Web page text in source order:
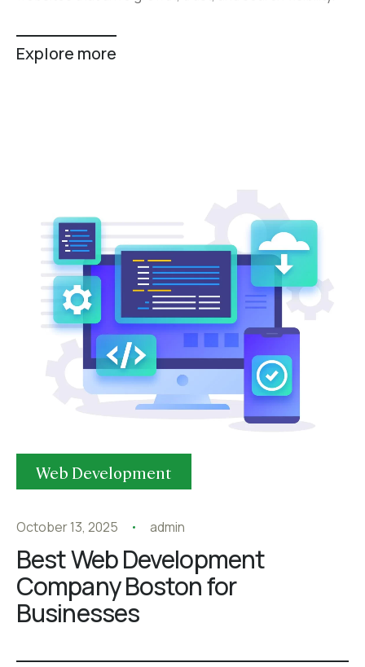
Explore more
Web Development
October 13, 2025 admin
Best Web Development
Company Boston for
Businesses